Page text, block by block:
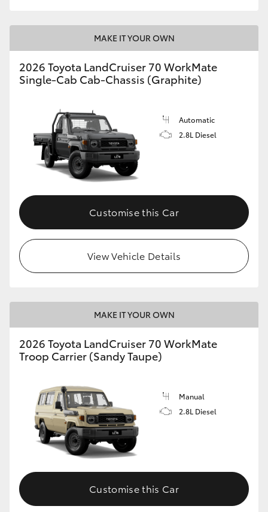
MAKE IT YOUR OWN
2026 Toyota LandCruiser 70 WorkMate
Single-Cab Cab-Chassis (Graphite)
Automatic
2.8L Diesel
Customise this Car
View Vehicle Details
MAKE IT YOUR OWN
2026 Toyota LandCruiser 70 WorkMate
Troop Carrier (Sandy Taupe)
Manual
2.8L Diesel
Customise this Car